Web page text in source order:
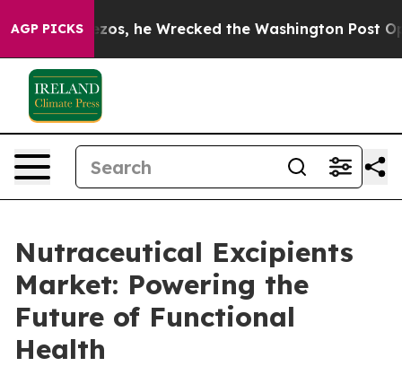
AGP PICKS
Bezos, he Wrecked the Washington Post
Nutraceutical Excipients
Market: Powering the
Future of Functional
Health